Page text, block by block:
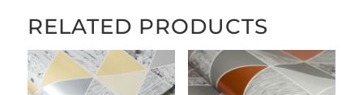
RELATED PRODUCTS